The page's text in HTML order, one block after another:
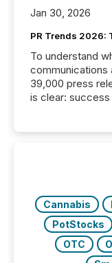
Jan 30, 2026
PR Trends 2026:
To understand
communications
39,000 press
is clear:
ground their
click ” reality,
Cannabis
PotStocks
OTC